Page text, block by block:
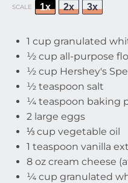
SCALE 1x 2x 3x
1 cup granulated
½ cup all-purpose
½ cup Hershey's
½ teaspoon salt
¼ teaspoon baking
2 large eggs
⅓ cup vegetable oil
1 teaspoon vanilla
8 oz cream cheese
¼ cup granulated